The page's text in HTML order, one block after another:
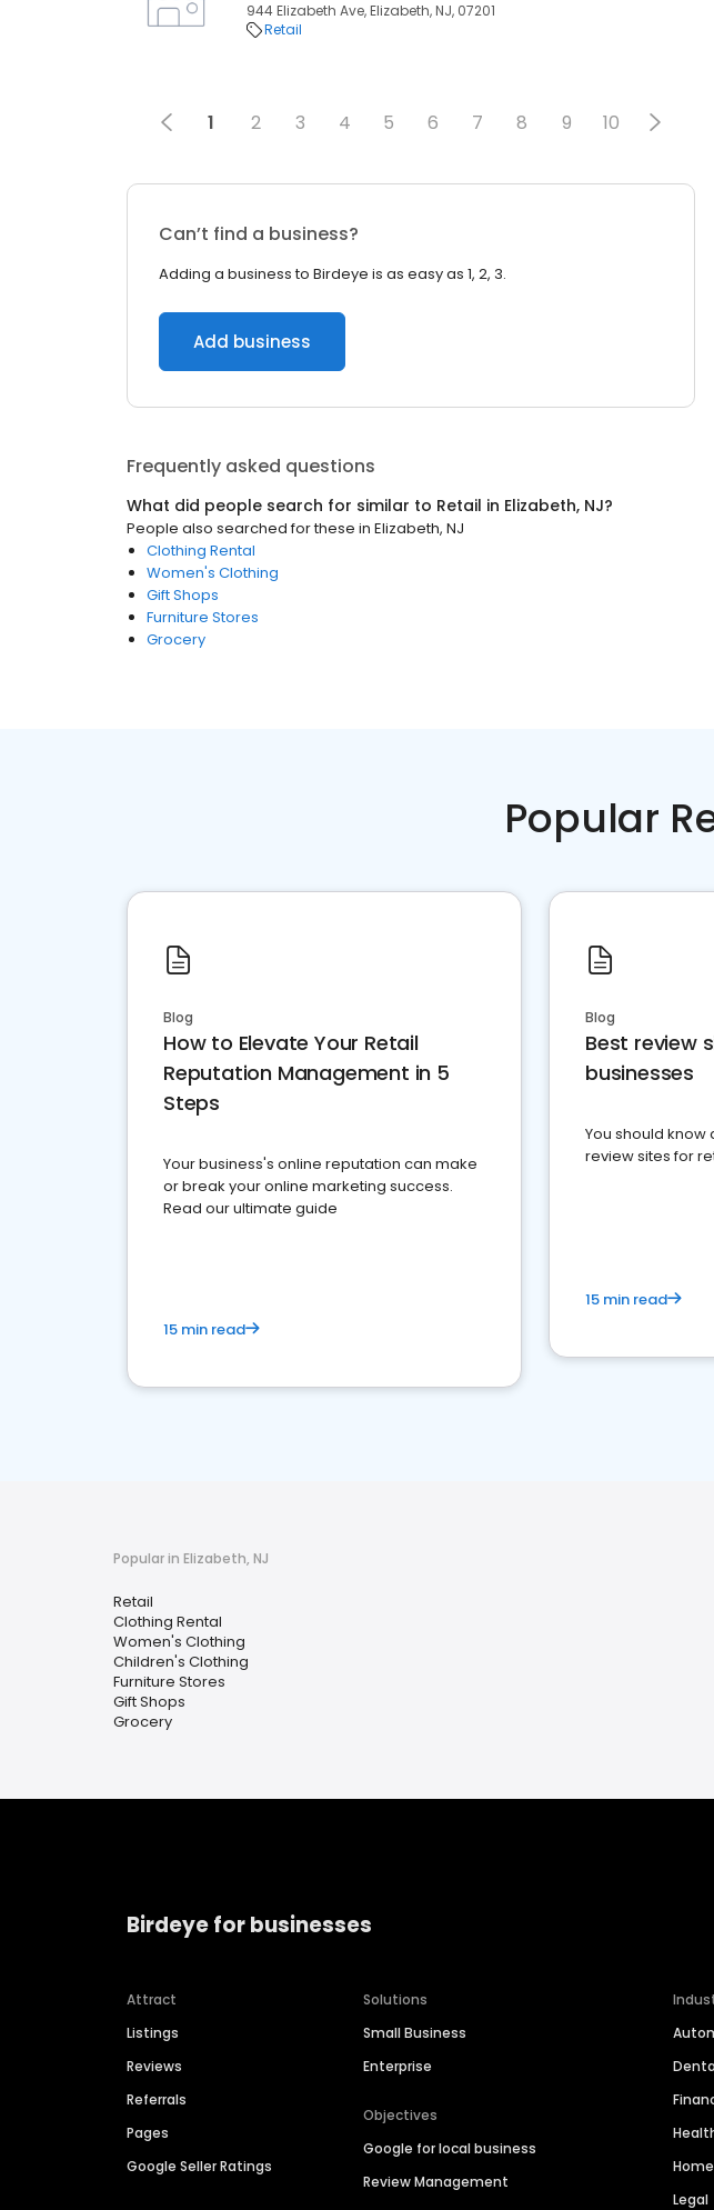
944 Elizabeth Ave, Elizabeth, NJ, 07201
Retail
1 2 3 4 5 6 7 8 9 10
Can’t find a business?
Adding a business to Birdeye is as easy as 1, 2, 3.
Add business
Frequently asked questions
What did people search for similar to Retail in Elizabeth, NJ?
People also searched for these in Elizabeth, NJ
Clothing Rental
Women's Clothing
Gift Shops
Furniture Stores
Grocery
Popular
Blog
How to Elevate Your Retail
Reputation Management in 5
Steps
Your business's online reputation can make
or break your online marketing success.
Read our ultimate guide
15 min read
Blog
Best review
businesses
You should
review sites for
15 min read
Popular in Elizabeth, NJ
Retail
Clothing Rental
Women's Clothing
Children's Clothing
Furniture Stores
Gift Shops
Grocery
Birdeye for businesses
Attract
Listings
Reviews
Referrals
Pages
Google Seller Ratings
Solutions
Small Business
Enterprise
Objectives
Google for local business
Review Management
Legal